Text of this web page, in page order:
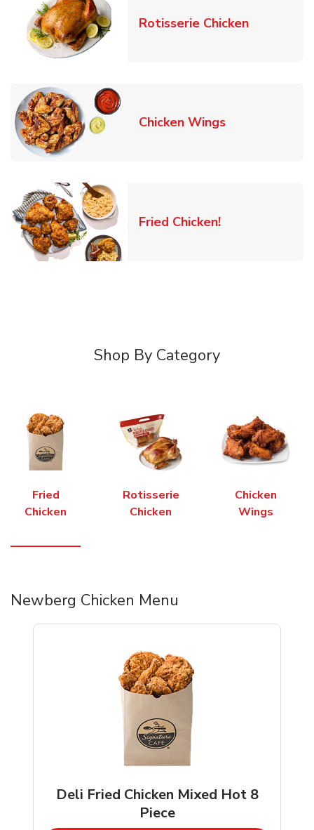
Rotisserie ChickenLink
Chicken WingsLink Opens in
Fried Chicken!Link Opens in
Shop By Category
Fried
Chicken
Rotisserie
Chicken
Chicken
Wings
Newberg Chicken Menu
Deli Fried Chicken Mixed Hot 8
Piece